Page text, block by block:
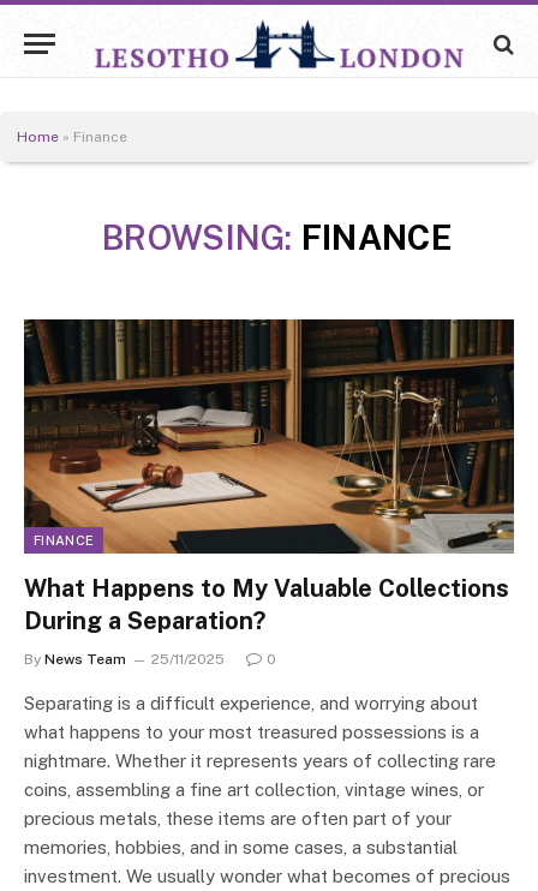
Home » Finance
BROWSING: FINANCE
FINANCE
What Happens to My Valuable Collections
During a Separation?
By News Team 25/11/2025 0
Separating is a difficult experience, and worrying about
what happens to your most treasured possessions is a
nightmare. Whether it represents years of collecting rare
coins, assembling a fine art collection, vintage wines, or
precious metals, these items are often part of your
memories, hobbies, and in some cases, a substantial
investment. We usually wonder what becomes of precious